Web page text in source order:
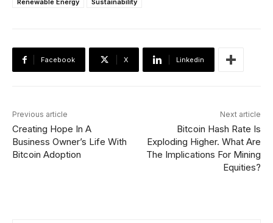
Renewable Energy
Sustainability
Facebook X Linkedin
Previous article
Creating Hope In A
Business Owner’s Life With
Bitcoin Adoption
Next article
Bitcoin Hash Rate Is
Exploding Higher. What Are
The Implications For Mining
Equities?